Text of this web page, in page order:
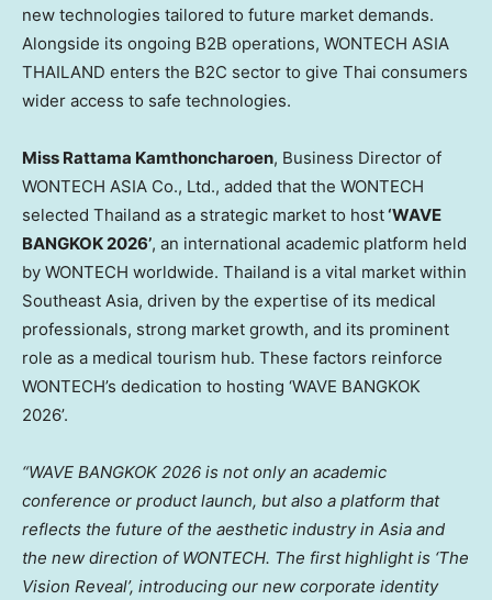
new technologies tailored to future market demands.
Alongside its ongoing B2B operations, WONTECH ASIA
THAILAND enters the B2C sector to give Thai consumers
wider access to safe technologies.
Miss Rattama Kamthoncharoen, Business Director of
WONTECH ASIA Co., Ltd., added that the WONTECH
selected Thailand as a strategic market to host‘WAVE
BANGKOK 2026’, an international academic platform held
by WONTECH worldwide. Thailand is a vital market within
Southeast Asia, driven by the expertise of its medical
professionals, strong market growth, and its prominent
role as a medical tourism hub. These factors reinforce
WONTECH’s dedication to hosting ‘WAVE BANGKOK
2026’.
“WAVE BANGKOK 2026 is not only an academic
conference or product launch, but also a platform that
reflects the future of the aesthetic industry in Asia and
the new direction of WONTECH. The first highlight is ‘The
Vision Reveal’, introducing our new corporate identity